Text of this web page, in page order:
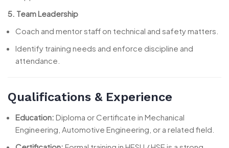
5. Team Leadership
Coach and mentor staff on technical and safety matters.
Identify training needs and enforce discipline and
attendance.
Qualifications & Experience
Education: Diploma or Certificate in Mechanical
Engineering, Automotive Engineering, or a related field.